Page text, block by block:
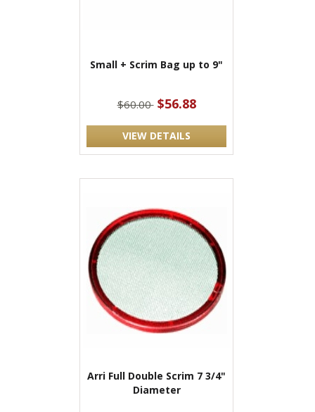
Small + Scrim Bag up to 9"
$60.00 $56.88
VIEW DETAILS
Arri Full Double Scrim 7 3/4"
Diameter